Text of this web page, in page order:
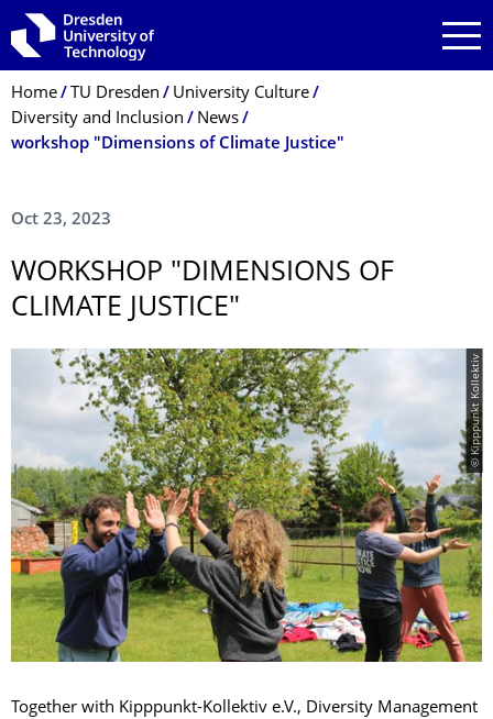
Skip to main navigation
Skip to search
Skip to content
Breadcrumb Menu
Home TU Dresden
University Culture
Diversity and Inclusion
News
workshop "Dimensions of Climate Justice"
Oct 23, 2023
WORKSHOP "DIMENSIONS OF
CLIMATE JUSTICE"
© Kipppunkt Kollektiv
Together with Kipppunkt-Kollektiv e.V., Diversity Management